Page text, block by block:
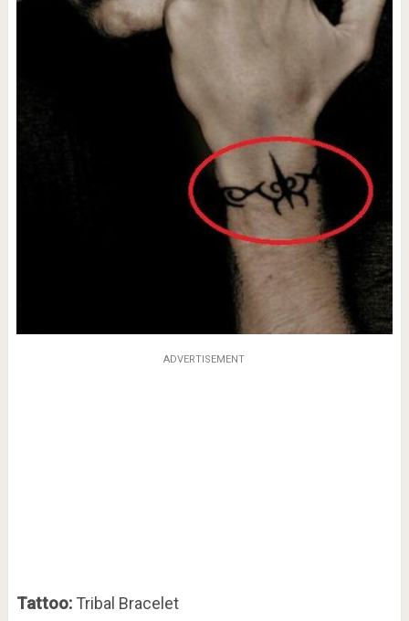
ADVERTISEMENT
Tattoo:Tribal Bracelet